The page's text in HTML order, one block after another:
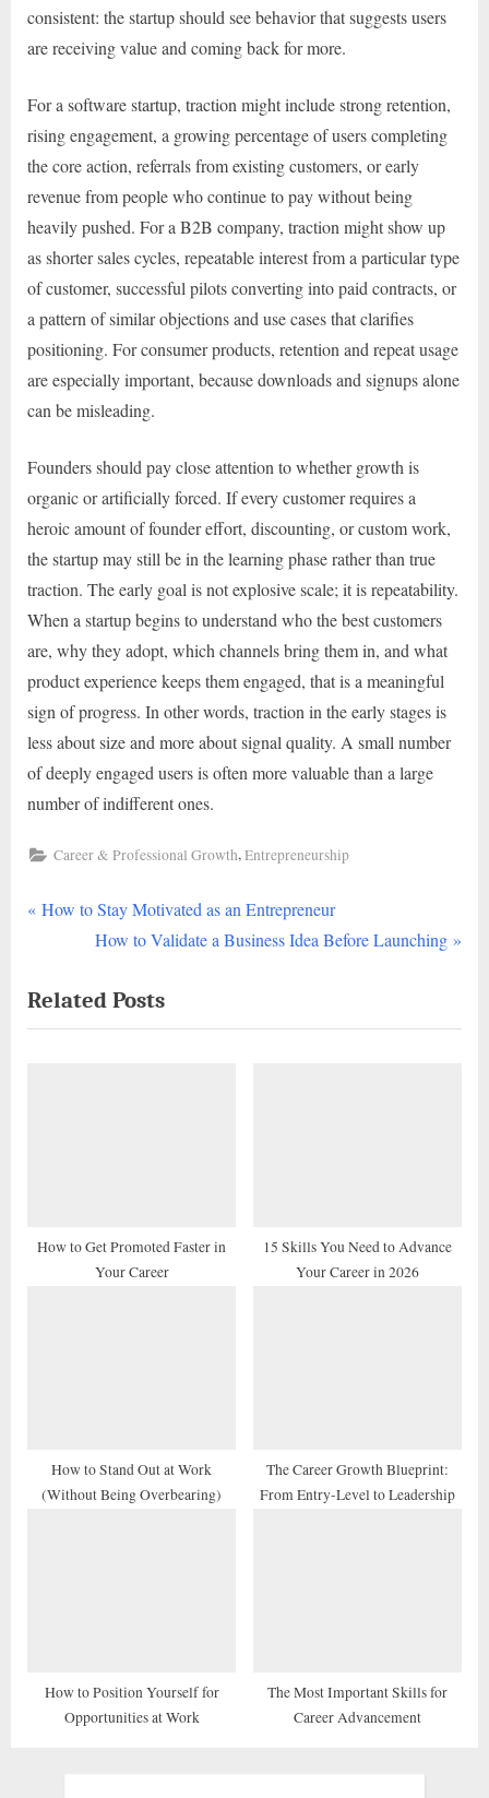
consistent: the startup should see behavior that suggests users
are receiving value and coming back for more.
For a software startup, traction might include strong retention,
rising engagement, a growing percentage of users completing
the core action, referrals from existing customers, or early
revenue from people who continue to pay without being
heavily pushed. For a B2B company, traction might show up
as shorter sales cycles, repeatable interest from a particular type
of customer, successful pilots converting into paid contracts, or
a pattern of similar objections and use cases that clarifies
positioning. For consumer products, retention and repeat usage
are especially important, because downloads and signups alone
can be misleading.
Founders should pay close attention to whether growth is
organic or artificially forced. If every customer requires a
heroic amount of founder effort, discounting, or custom work,
the startup may still be in the learning phase rather than true
traction. The early goal is not explosive scale; it is repeatability.
When a startup begins to understand who the best customers
are, why they adopt, which channels bring them in, and what
product experience keeps them engaged, that is a meaningful
sign of progress. In other words, traction in the early stages is
less about size and more about signal quality. A small number
of deeply engaged users is often more valuable than a large
number of indifferent ones.
Career & Professional Growth,Entrepreneurship
Post
P
v
i
t
How to Stay Motivated as an Entrepreneur
N
x
t
How to Validate a Business Idea Before Launching
Related Posts
How to Get Promoted Faster in
Your Career
15 Skills You Need to Advance
Your Career in 2026
How to Stand Out at Work
(Without Being Overbearing)
The Career Growth Blueprint:
From Entry-Level to Leadership
How to Position Yourself for
Opportunities at Work
The Most Important Skills for
Career Advancement